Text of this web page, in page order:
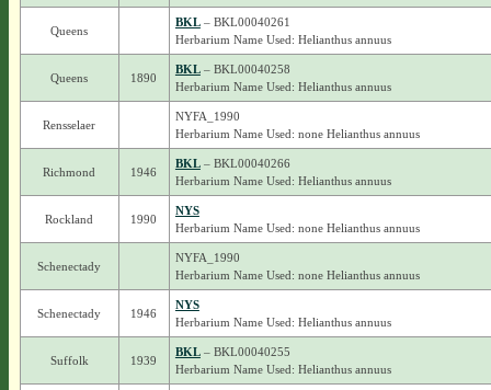
Queens
BKL– BKL00040261
Herbarium Name Used: Helianthus annuus
Queens 1890
BKL– BKL00040258
Herbarium Name Used: Helianthus annuus
Rensselaer
NYFA_1990
Herbarium Name Used: none Helianthus annuus
Richmond 1946
BKL– BKL00040266
Herbarium Name Used: Helianthus annuus
Rockland 1990
NYS
Herbarium Name Used: none Helianthus annuus
Schenectady
NYFA_1990
Herbarium Name Used: none Helianthus annuus
Schenectady 1946
NYS
Herbarium Name Used: Helianthus annuus
Suffolk 1939
BKL– BKL00040255
Herbarium Name Used: Helianthus annuus